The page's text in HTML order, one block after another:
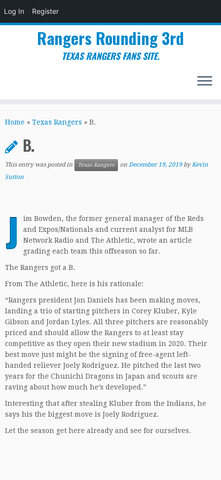
Log In Register
to
Rangers Rounding 3rd
TEXAS RANGERS FANS SITE.
Home » Texas Rangers » B.
B.
This entry was posted in Texas Rangers on December 19, 2019 byKevin
Sutton
J
im Bowden, the former general manager of the Reds
and Expos/Nationals and current analyst for MLB
Network Radio and The Athletic, wrote an article
grading each team this offseason so far.
The Rangers got a B.
From The Athletic, here is his rationale:
“Rangers president Jon Daniels has been making moves,
landing a trio of starting pitchers in Corey Kluber, Kyle
Gibson and Jordan Lyles. All three pitchers are reasonably
priced and should allow the Rangers to at least stay
competitive as they open their new stadium in 2020. Their
best move just might be the signing of free-agent left-
handed reliever Joely Rodríguez. He pitched the last two
years for the Chunichi Dragons in Japan and scouts are
raving about how much he’s developed.”
Interesting that after stealing Kluber from the Indians, he
says his the biggest move is Joely Rodriguez.
Let the season get here already and see for ourselves.